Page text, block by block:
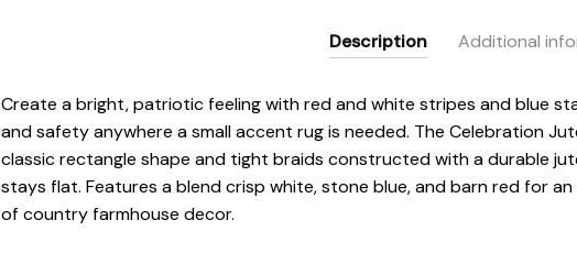
Description Additional
Create a bright, patriotic feeling with red and white stripes and blue
and safety anywhere a small accent rug is needed. The Celebration
classic rectangle shape and tight braids constructed with a durable
stays flat. Features a blend crisp white, stone blue, and barn red for
of country farmhouse decor.